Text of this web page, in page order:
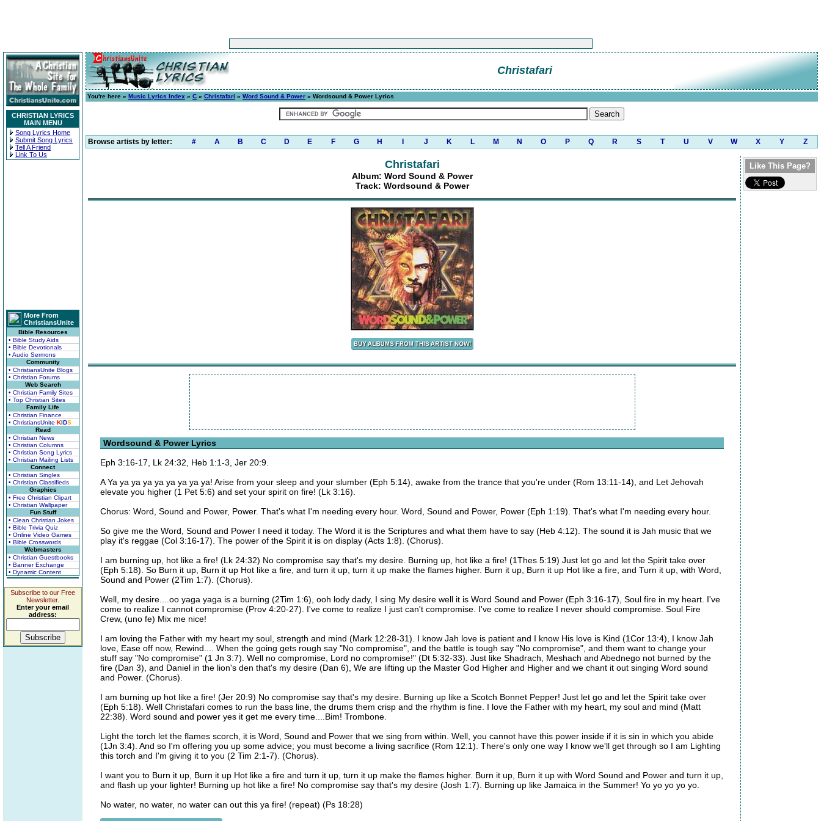
CHRISTIAN LYRICS
MAIN MENU
Song Lyrics Home
Submit Song Lyrics
Tell A Friend
Link To Us
More From
ChristiansUnite
Bible Resources
• Bible Study Aids
• Bible Devotionals
• Audio Sermons
Community
• ChristiansUnite Blogs
• Christian Forums
Web Search
• Christian Family Sites
• Top Christian Sites
Family Life
• Christian Finance
• ChristiansUnite KIDS
Read
• Christian News
• Christian Columns
• Christian Song Lyrics
• Christian Mailing Lists
Connect
• Christian Singles
• Christian Classifieds
Graphics
• Free Christian Clipart
• Christian Wallpaper
Fun Stuff
• Clean Christian Jokes
• Bible Trivia Quiz
• Online Video Games
• Bible Crosswords
Webmasters
• Christian Guestbooks
• Banner Exchange
• Dynamic Content
Subscribe to our Free
Newsletter.
Enter your email
address:
Christafari
You're here » Music Lyrics Index » C » Christafari » Word Sound & Power » Wordsound & Power Lyrics
Browse artists by letter: # A B C D E F G H J K L M N O P Q R S T U V W X Y Z
Christafari
Album: Word Sound & Power
Track: Wordsound & Power
Wordsound & Power Lyrics
Eph 3:16-17, Lk 24:32, Heb 1:1-3, Jer 20:9.
A Ya ya ya ya ya ya ya ya ya! Arise from your sleep and your slumber (Eph 5:14), awake from the trance that you're under (Rom 13:11-14), and Let Jehovah
elevate you higher (1 Pet 5:6) and set your spirit on fire! (Lk 3:16).
Chorus: Word, Sound and Power, Power. That's what I'm needing every hour. Word, Sound and Power, Power (Eph 1:19). That's what I'm needing every hour.
So give me the Word, Sound and Power I need it today. The Word it is the Scriptures and what them have to say (Heb 4:12). The sound it is Jah music that we
play it's reggae (Col 3:16-17). The power of the Spirit it is on display (Acts 1:8). (Chorus).
I am burning up, hot like a fire! (Lk 24:32) No compromise say that's my desire. Burning up, hot like a fire! (1Thes 5:19) Just let go and let the Spirit take over
(Eph 5:18). So Burn it up, Burn it up Hot like a fire, and turn it up, turn it up make the flames higher. Burn it up, Burn it up Hot like a fire, and Turn it up, with Word,
Sound and Power (2Tim 1:7). (Chorus).
Well, my desire....oo yaga yaga is a burning (2Tim 1:6), ooh lody dady, I sing My desire well it is Word Sound and Power (Eph 3:16-17), Soul fire in my heart. I've
come to realize I cannot compromise (Prov 4:20-27). I've come to realize I just can't compromise. I've come to realize I never should compromise. Soul Fire
Crew, (uno fe) Mix me nice!
I am loving the Father with my heart my soul, strength and mind (Mark 12:28-31). I know Jah love is patient and I know His love is Kind (1Cor 13:4), I know Jah
love, Ease off now, Rewind.... When the going gets rough say "No compromise", and the battle is tough say "No compromise", and them want to change your
stuff say "No compromise" (1 Jn 3:7). Well no compromise, Lord no compromise!" (Dt 5:32-33). Just like Shadrach, Meshach and Abednego not burned by the
fire (Dan 3), and Daniel in the lion's den that's my desire (Dan 6), We are lifting up the Master God Higher and Higher and we chant it out singing Word sound
and Power. (Chorus).
I am burning up hot like a fire! (Jer 20:9) No compromise say that's my desire. Burning up like a Scotch Bonnet Pepper! Just let go and let the Spirit take over
(Eph 5:18). Well Christafari comes to run the bass line, the drums them crisp and the rhythm is fine. I love the Father with my heart, my soul and mind (Matt
22:38). Word sound and power yes it get me every time....Bim! Trombone.
Light the torch let the flames scorch, it is Word, Sound and Power that we sing from within. Well, you cannot have this power inside if it is sin in which you abide
(1Jn 3:4). And so I'm offering you up some advice; you must become a living sacrifice (Rom 12:1). There's only one way I know we'll get through so I am Lighting
this torch and I'm giving it to you (2 Tim 2:1-7). (Chorus).
I want you to Burn it up, Burn it up Hot like a fire and turn it up, turn it up make the flames higher. Burn it up, Burn it up with Word Sound and Power and turn it up,
and flash up your lighter! Burning up hot like a fire! No compromise say that's my desire (Josh 1:7). Burning up like Jamaica in the Summer! Yo yo yo yo yo.
No water, no water, no water can out this ya fire! (repeat) (Ps 18:28)
Like This Page?